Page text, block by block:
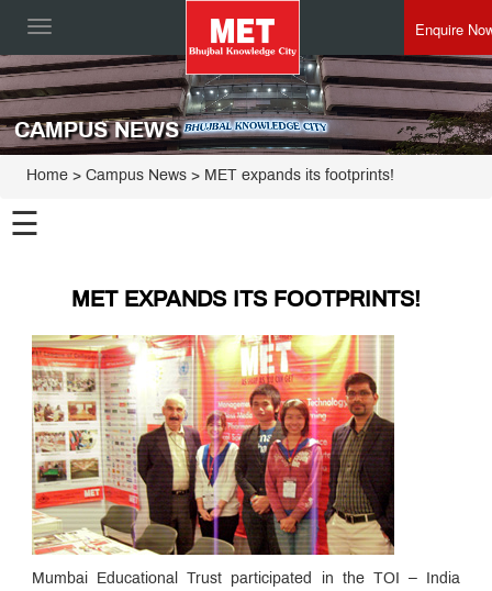
Toggle
Enquire
CAMPUS NEWS
Home > Campus News > MET expands its footprints!
☰
MET EXPANDS ITS FOOTPRINTS!
Mumbai Educational Trust participated in the TOI – India